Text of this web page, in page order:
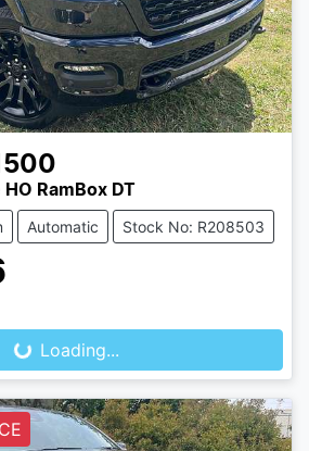
RamBox DT
Automatic Stock No: R208503
Loading...